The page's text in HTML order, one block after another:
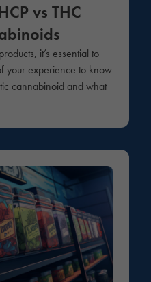
vs THC
it’s essential to
your experience to know
cannabinoid and what